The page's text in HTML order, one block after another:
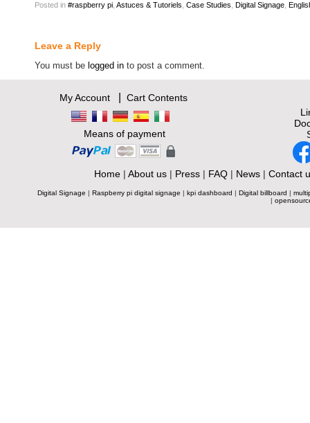
Posted in #raspberry pi Astuces & Tutoriels Case Studies Digital Signage
Leave a Reply
You must be logged in to post a comment.
My Account| Cart Contents
Means of payment
Home | About us | Press | FAQ | News | Contact
Digital Signage | Raspberry pi digital signage | kpi dashboard | Digital billboard |
|